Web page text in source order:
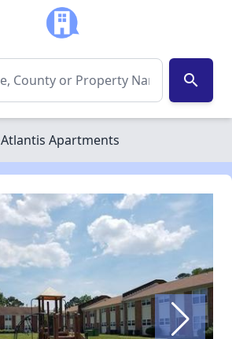
search
Atlantis Apartments